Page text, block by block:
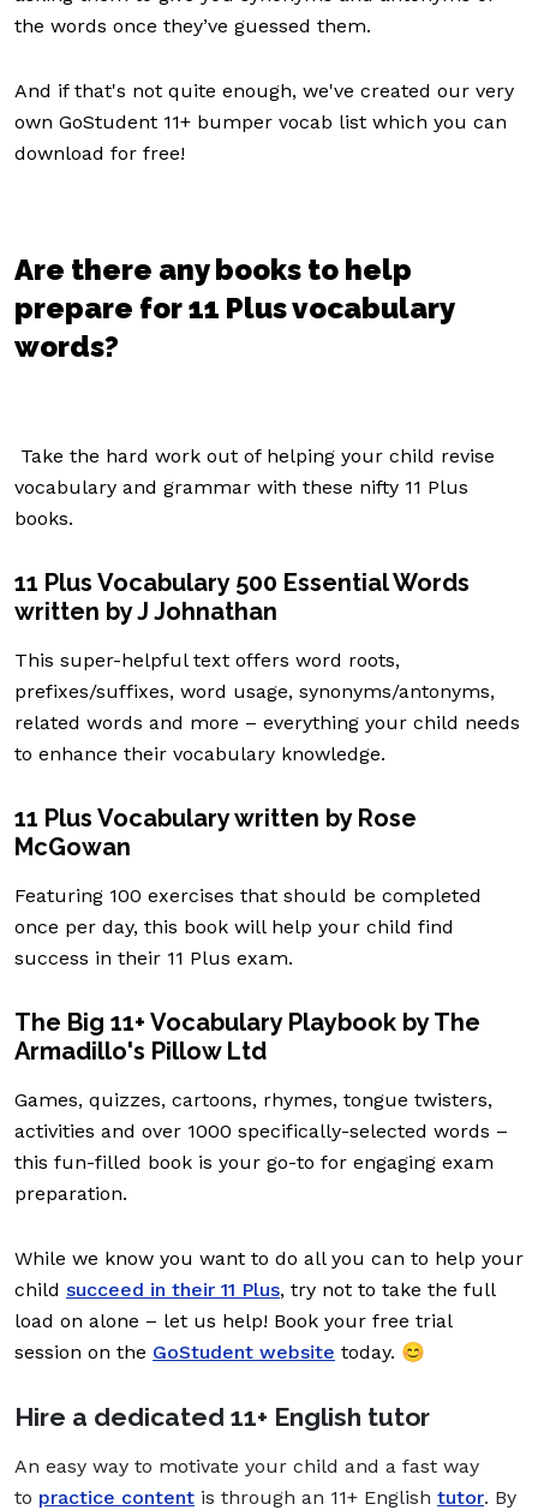
the words once they’ve guessed them.
And if that's not quite enough, we've created our very
own GoStudent 11+ bumper vocab list which you can
download for free!
Are there any books to help
prepare for 11 Plus vocabulary
words?
Take the hard work out of helping your child revise
vocabulary and grammar with these nifty 11 Plus
books.
11 Plus Vocabulary 500 Essential Words
written by J Johnathan
This super-helpful text offers word roots,
prefixes/suffixes, word usage, synonyms/antonyms,
related words and more – everything your child needs
to enhance their vocabulary knowledge.
11 Plus Vocabulary written by Rose
McGowan
Featuring 100 exercises that should be completed
once per day, this book will help your child find
success in their 11 Plus exam.
The Big 11+ Vocabulary Playbook by The
Armadillo's Pillow Ltd
Games, quizzes, cartoons, rhymes, tongue twisters,
activities and over 1000 specifically-selected words –
this fun-filled book is your go-to for engaging exam
preparation.
While we know you want to do all you can to help your
child succeed in their 11 Plus, try not to take the full
load on alone – let us help! Book your free trial
session on the GoStudent website today. 😊
Hire a dedicated 11+ English tutor
An easy way to motivate your child and a fast way
to practice content is through an 11+ English tutor. By